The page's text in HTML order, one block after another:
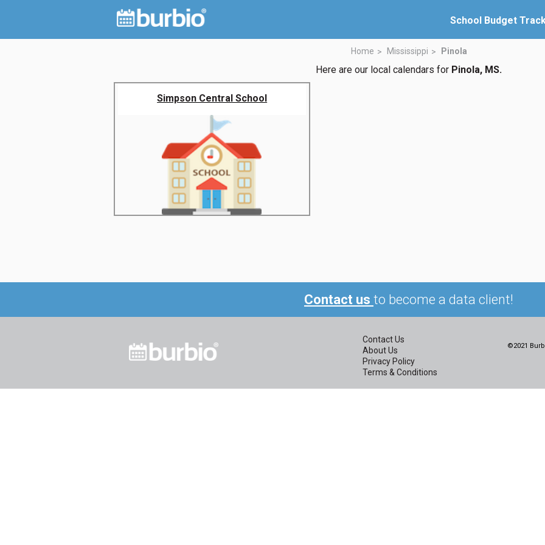
School Budget
Home Mississippi Pinola
Here are our local calendars for Pinola, MS.
Simpson Central School
Contact us to become a data client!
Contact Us
About Us
Privacy Policy
Terms & Conditions
©2021